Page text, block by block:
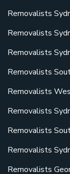
Removalists
Removalists
Removalists
Removalists
Removalists
Removalists
Removalists
Removalists
Removalists